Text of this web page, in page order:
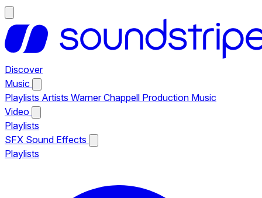
Discover
Music
Playlists Artists Warner Chappell Production Music
Video
Playlists
SFX Sound Effects
Playlists